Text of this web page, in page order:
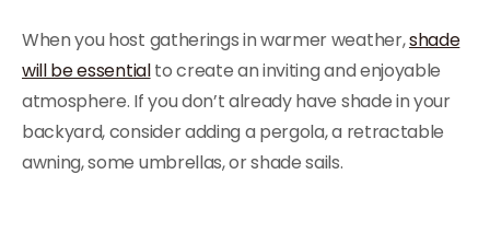
When you host gatherings in warmer weather,shade
will be essentialto create an inviting and enjoyable
atmosphere. If you don’t already have shade in your
backyard, consider adding a pergola, a retractable
awning, some umbrellas, or shade sails.